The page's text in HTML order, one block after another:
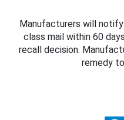
Manufacturers will
class mail within 60
recall decision.
remedy